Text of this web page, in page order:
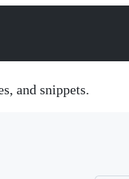
and snippets.